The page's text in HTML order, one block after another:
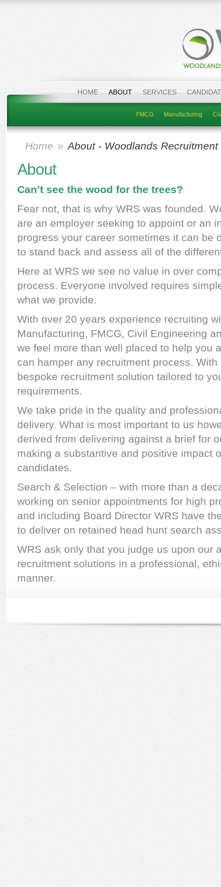
HOME ABOUT SERVICES
FMCG Manufacturing
Home » About - Woodlands
About
Can’t see the wood for the trees?
Fear not, that is why WRS was founded.
are an employer seeking to appoint or an
progress your career sometimes it can be
to stand back and assess all of the
Here at WRS we see no value in over
process. Everyone involved requires
what we provide.
With over 20 years experience recruiting
Manufacturing, FMCG, Civil Engineering
we feel more than well placed to help you
can hamper any recruitment process.
bespoke recruitment solution tailored to
requirements.
We take pride in the quality and
delivery. What is most important to us
derived from delivering against a brief for
making a substantive and positive impact
candidates.
Search & Selection – with more than a
working on senior appointments for high
and including Board Director WRS have
to deliver on retained head hunt search
WRS ask only that you judge us upon our
recruitment solutions in a professional,
manner.